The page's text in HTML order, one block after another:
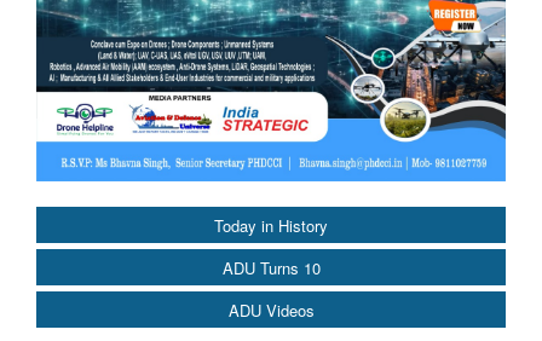
Today in History
ADU Turns 10
ADU Videos